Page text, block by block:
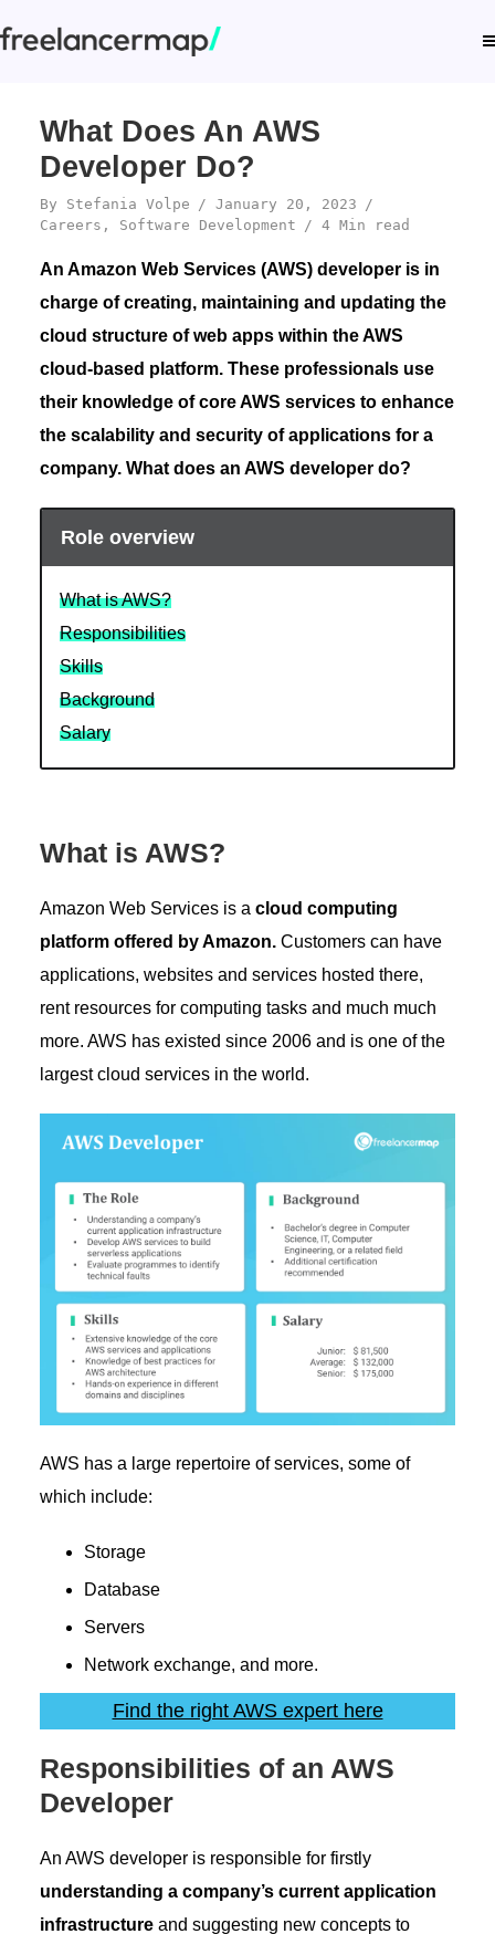
What Does An AWS
Developer Do?
By Stefania Volpe
January 20, 2023
Careers , Software Development 4 Min read
An Amazon Web Services (AWS) developer is in
charge of creating, maintaining and updating the
cloud structure of web apps within the AWS
cloud-based platform. These professionals use
their knowledge of core AWS services to enhance
the scalability and security of applications for a
company. What does an AWS developer do?
Role overview
What is AWS?
Responsibilities
Skills
Background
Salary
What is AWS?
Amazon Web Services is a cloud computing
platform offered by Amazon. Customers can have
applications, websites and services hosted there,
rent resources for computing tasks and much much
more. AWS has existed since 2006 and is one of the
largest cloud services in the world.
AWS has a large repertoire of services, some of
which include:
Storage
Database
Servers
Network exchange, and more.
Find the right AWS expert here
Responsibilities of an AWS
Developer
An AWS developer is responsible for firstly
understanding a company’s current application
infrastructureand suggesting new concepts to